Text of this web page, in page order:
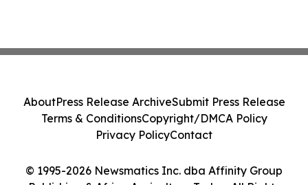
© 1995-2026 Newsmatics Inc. dba Affinity Group
AboutPress Release ArchiveSubmit Press Release
Terms & ConditionsCopyright/DMCA Policy
Privacy PolicyContact